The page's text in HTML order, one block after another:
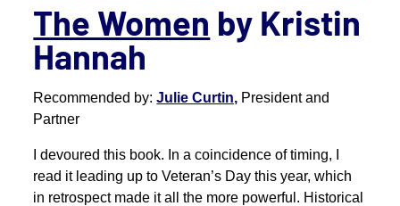
The Women by Kristin
Hannah
Recommended by:Julie Curtin, President and
Partner
I devoured this book. In a coincidence of timing, I
read it leading up to Veteran’s Day this year, which
in retrospect made it all the more powerful. Historical